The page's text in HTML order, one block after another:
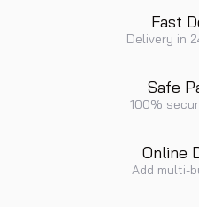
Fast
Delivery in
Safe
100%
Online
Add multi-